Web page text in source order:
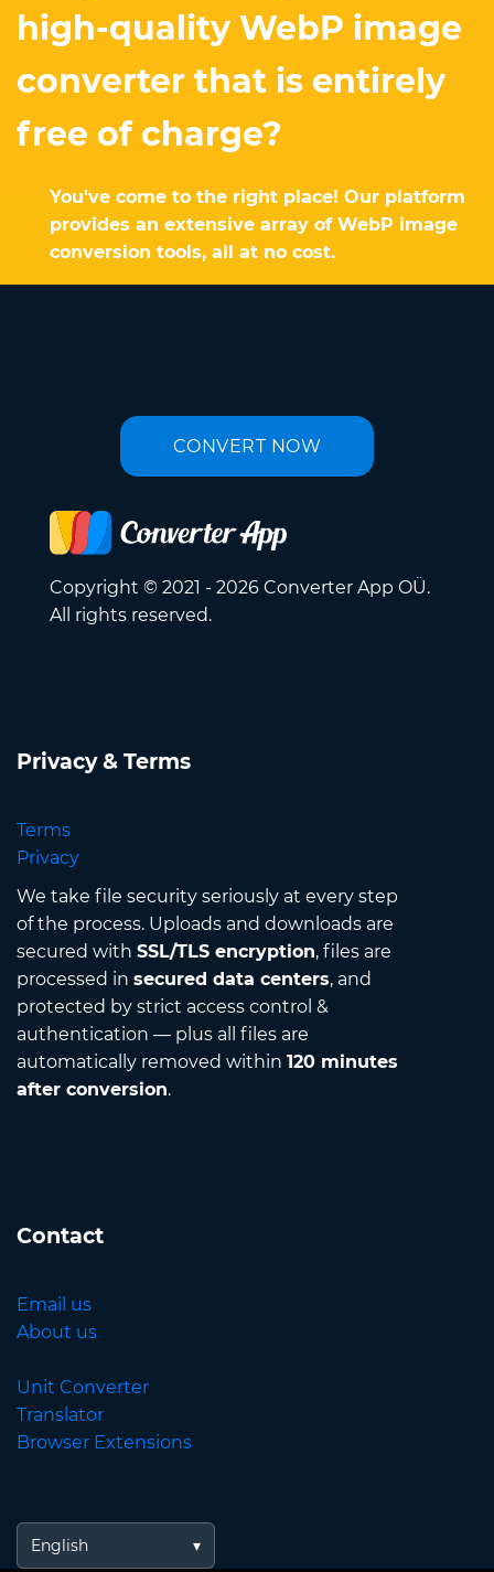
high-quality WebP image
converter that is entirely
free of charge?
You've come to the right place! Our platform
provides an extensive array of WebP image
conversion tools, all at no cost.
CONVERT NOW
Copyright © 2021 - 2026 Converter App OÜ.
All rights reserved.
Privacy & Terms
Terms
Privacy
We take file security seriously at every step
of the process. Uploads and downloads are
secured with SSL/TLS encryption, files are
processed in secured data centers, and
protected by strict access control &
authentication — plus all files are
automatically removed within 120 minutes
after conversion.
Contact
Email us
About us
Unit Converter
Translator
Browser Extensions
English